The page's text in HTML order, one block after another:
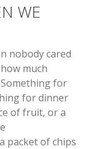
WE
nobody cared
much
Something for
for dinner
of fruit, or a
packet of chips